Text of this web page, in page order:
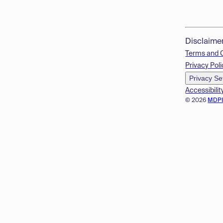
© 2026
Terms and
Privacy
Privacy